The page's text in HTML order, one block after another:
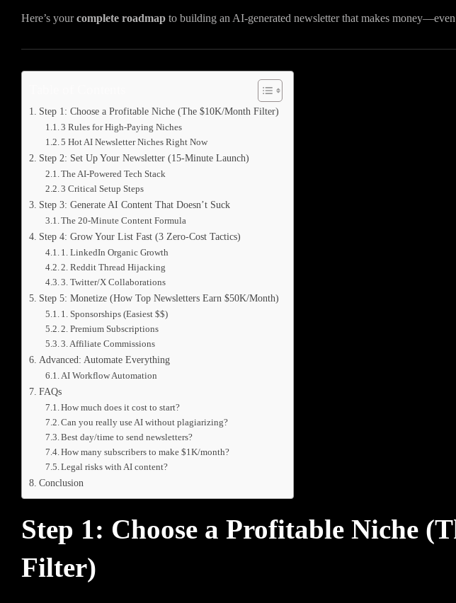
Here’s yourcomplete roadmap to building an AI-generated newsletter that makes
Step 1: Choose a Profitable Niche (The $10K/Month Filter)
3 Rules for High-Paying Niches
5 Hot AI Newsletter Niches Right Now
Step 2: Set Up Your Newsletter (15-Minute Launch)
The AI-Powered Tech Stack
3 Critical Setup Steps
Step 3: Generate AI Content That Doesn’t Suck
The 20-Minute Content Formula
Step 4: Grow Your List Fast (3 Zero-Cost Tactics)
1. LinkedIn Organic Growth
2. Reddit Thread Hijacking
3. Twitter/X Collaborations
Step 5: Monetize (How Top Newsletters Earn $50K/Month)
1. Sponsorships (Easiest $$)
2. Premium Subscriptions
3. Affiliate Commissions
Advanced: Automate Everything
AI Workflow Automation
FAQs
How much does it cost to start?
Can you really use AI without plagiarizing?
Best day/time to send newsletters?
How many subscribers to make $1K/month?
Legal risks with AI content?
Conclusion
Step 1: Choose a Profitable Niche
Filter)